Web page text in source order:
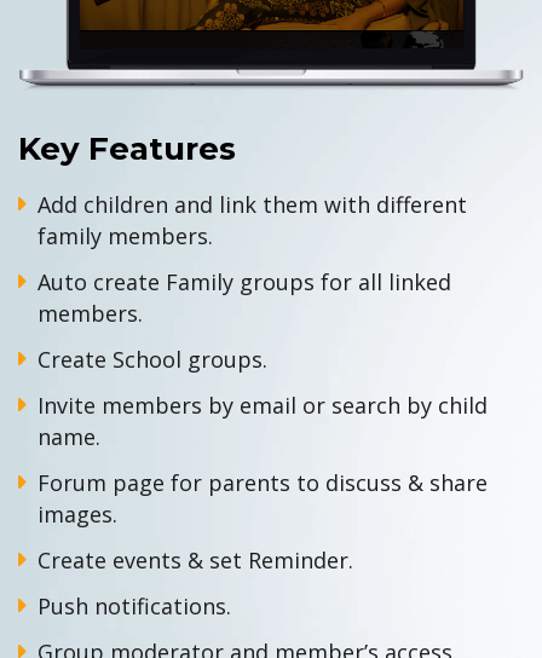
Key Features
Add children and link them with different
family members.
Auto create Family groups for all linked
members.
Create School groups.
Invite members by email or search by child
name.
Forum page for parents to discuss & share
images.
Create events & set Reminder.
Push notifications.
Group moderator and member’s access.